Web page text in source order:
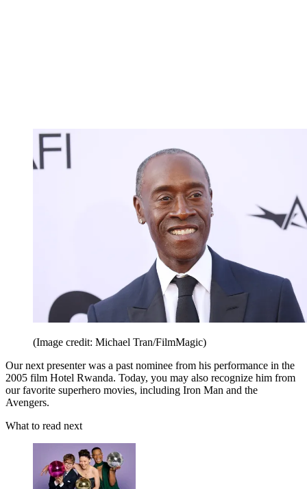
(Image credit: Michael Tran/FilmMagic)
Our next presenter was a past nominee from his performance in the
2005 film Hotel Rwanda. Today, you may also recognize him from
our favorite superhero movies, including Iron Man and the
Avengers.
What to read next